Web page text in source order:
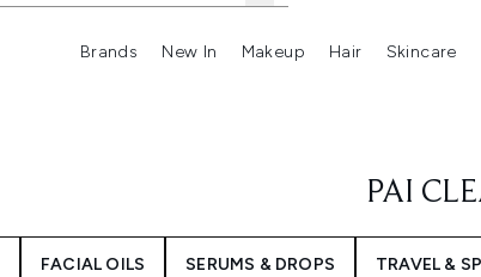
Brands
Enter submenu (Brands)
New In
Enter submenu (New In)
Makeup
Enter
Hair Skincare
PAI
FACIAL OILS SERUMS & DROPS TRAVEL &